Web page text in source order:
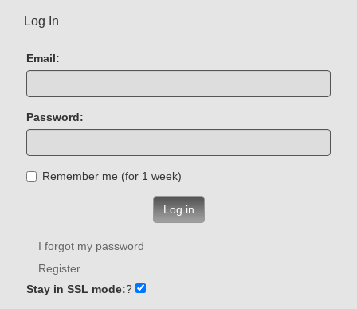
Log In
Email:
Password:
Remember me (for 1 week)
Log in
I forgot my password
Register
Stay in SSL mode:?